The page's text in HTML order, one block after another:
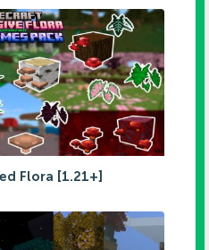
Flora [1.21+]